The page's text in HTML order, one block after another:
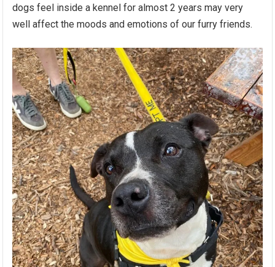
dogs feel inside a kennel for almost 2 years may very
well affect the moods and emotions of our furry friends.